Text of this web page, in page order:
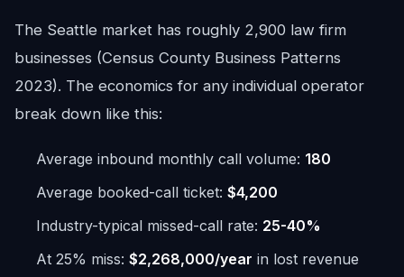
The Seattle market has roughly 2,900 law firm
businesses (Census County Business Patterns
2023). The economics for any individual operator
break down like this:
Average inbound monthly call volume: 180
Average booked-call ticket: $4,200
Industry-typical missed-call rate: 25-40%
At 25% miss: $2,268,000/year in lost revenue